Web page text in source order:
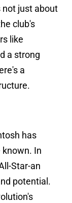
not just about
club's
like
a strong
a
has
known. In
Star-an
potential.